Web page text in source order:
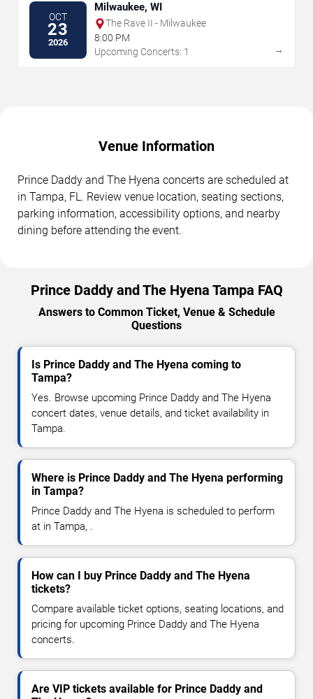
OCT
23
2026
Milwaukee, WI
The Rave II - Milwaukee
8:00 PM
Upcoming Concerts: 1
→
Venue Information
Prince Daddy and The Hyena concerts are scheduled at
in Tampa, FL. Review venue location, seating sections,
parking information, accessibility options, and nearby
dining before attending the event.
Prince Daddy and The Hyena Tampa FAQ
Answers to Common Ticket, Venue & Schedule
Questions
Is Prince Daddy and The Hyena coming to
Tampa?
Yes. Browse upcoming Prince Daddy and The Hyena
concert dates, venue details, and ticket availability in
Tampa.
Where is Prince Daddy and The Hyena performing
in Tampa?
Prince Daddy and The Hyena is scheduled to perform
at in Tampa, .
How can I buy Prince Daddy and The Hyena
tickets?
Compare available ticket options, seating locations, and
pricing for upcoming Prince Daddy and The Hyena
concerts.
Are VIP tickets available for Prince Daddy and